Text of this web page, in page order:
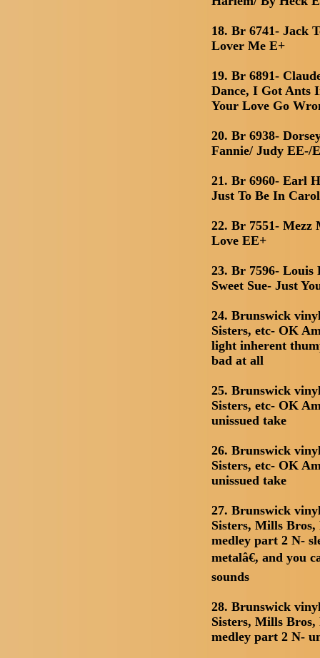
18. Br 6741- Jack
Lover Me E+
19. Br 6891-
Dance, I Got Ants
Your Love Go
20. Br 6938-
Fannie/ Judy EE-/E
21. Br 6960- Earl
Just To Be In
22. Br 7551- Mezz
Love EE+
23. Br 7596- Louis
Sweet Sue- Just
24. Brunswick
Sisters, etc- OK
light inherent
bad at all
25. Brunswick
Sisters, etc- OK
unissued take
26. Brunswick
Sisters, etc- OK
unissued take
27. Brunswick
Sisters, Mills
medley part 2 N-
metalâ€, and you
sounds
28. Brunswick
Sisters, Mills
medley part 2 N-